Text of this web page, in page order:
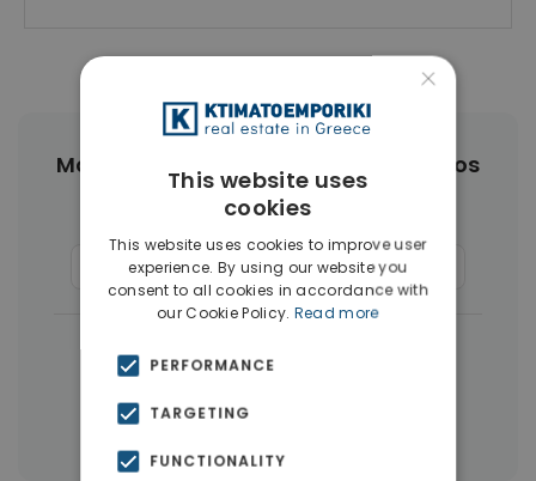
More Property Types in Agios Dimitrios
Houses & Villas(4)
Commercial Spaces(3) Businesses
Properties in Athens
×
This website uses
cookies
This website uses cookies to improve user
experience. By using our website you
consent to all cookies in accordance with
our Cookie Policy. Read more
PERFORMANCE
TARGETING
FUNCTIONALITY